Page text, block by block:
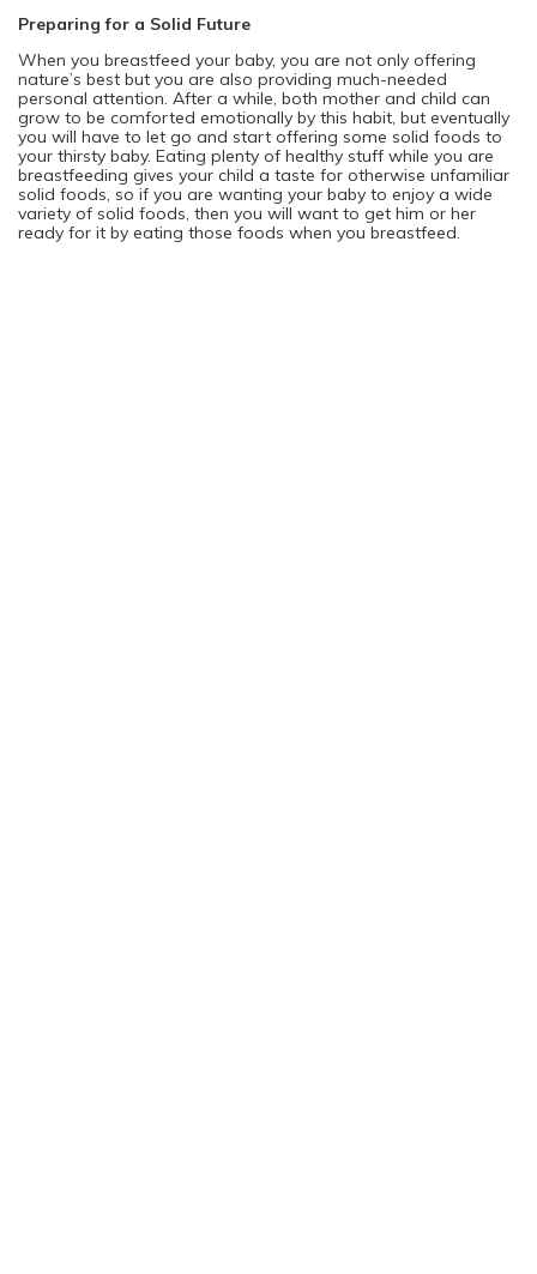
Preparing for a Solid Future
When you breastfeed your baby, you are not only offering
nature’s best but you are also providing much-needed
personal attention. After a while, both mother and child can
grow to be comforted emotionally by this habit, but eventually
you will have to let go and start offering some solid foods to
your thirsty baby. Eating plenty of healthy stuff while you are
breastfeeding gives your child a taste for otherwise unfamiliar
solid foods, so if you are wanting your baby to enjoy a wide
variety of solid foods, then you will want to get him or her
ready for it by eating those foods when you breastfeed.